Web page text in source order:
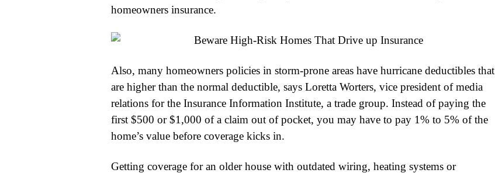
homeowners insurance.
Also, many homeowners policies in storm-prone areas have hurricane deductibles that
are higher than the normal deductible, says Loretta Worters, vice president of media
relations for the Insurance Information Institute, a trade group. Instead of paying the
first $500 or $1,000 of a claim out of pocket, you may have to pay 1% to 5% of the
home’s value before coverage kicks in.
Getting coverage for an older house with outdated wiring, heating systems or